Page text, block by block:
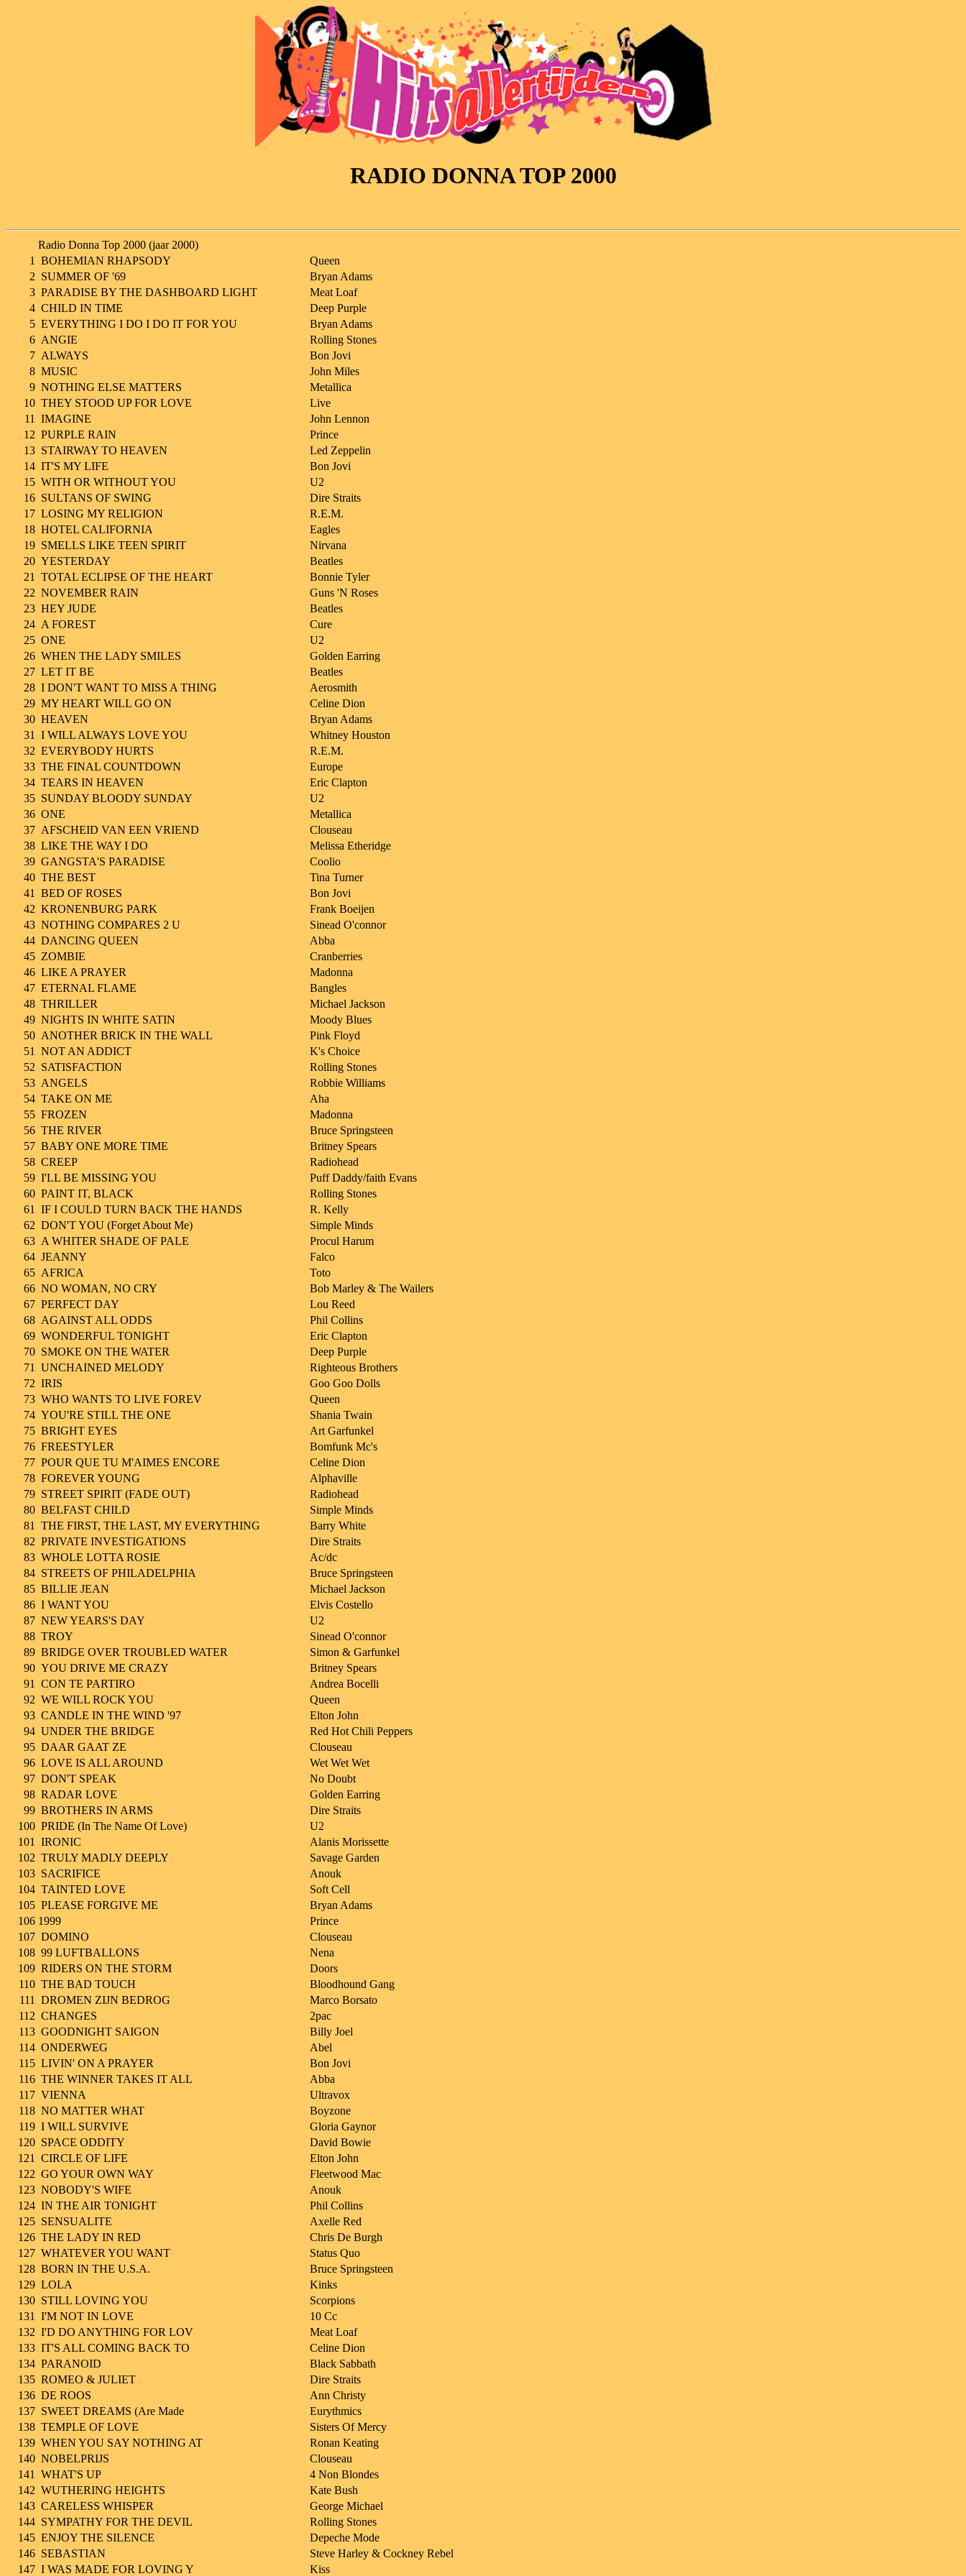
RADIO DONNA TOP 2000
Radio Donna Top 2000 (jaar 2000)
1
BOHEMIAN RHAPSODY
Queen
2 SUMMER OF '69
Bryan Adams
3 PARADISE BY THE DASHBOARD LIGHT
Meat Loaf
4 CHILD IN TIME
Deep Purple
5 EVERYTHING I DO I DO IT FOR YOU
Bryan Adams
6 ANGIE
Rolling Stones
7 ALWAYS
Bon Jovi
8 MUSIC
John Miles
9 NOTHING ELSE MATTERS
Metallica
10 THEY STOOD UP FOR LOVE
Live
11
IMAGINE
John Lennon
12 PURPLE RAIN
Prince
13 STAIRWAY TO HEAVEN
Led Zeppelin
14 IT'S MY LIFE
Bon Jovi
15 WITH OR WITHOUT YOU
U2
16 SULTANS OF SWING
Dire Straits
17 LOSING MY RELIGION
R.E.M.
18 HOTEL CALIFORNIA
Eagles
19 SMELLS LIKE TEEN SPIRIT
Nirvana
20 YESTERDAY
Beatles
21
TOTAL ECLIPSE OF THE HEART
Bonnie Tyler
22 NOVEMBER RAIN
Guns 'N Roses
23 HEY JUDE
Beatles
24 A FOREST
Cure
25 ONE
U2
26 WHEN THE LADY SMILES
Golden Earring
27 LET IT BE
Beatles
28 I DON'T WANT TO MISS A THING
Aerosmith
29 MY HEART WILL GO ON
Celine Dion
30 HEAVEN
Bryan Adams
31
I WILL ALWAYS LOVE YOU
Whitney Houston
32 EVERYBODY HURTS
R.E.M.
33 THE FINAL COUNTDOWN
Europe
34 TEARS IN HEAVEN
Eric Clapton
35 SUNDAY BLOODY SUNDAY
U2
36 ONE
Metallica
37 AFSCHEID VAN EEN VRIEND
Clouseau
38 LIKE THE WAY I DO
Melissa Etheridge
39 GANGSTA'S PARADISE
Coolio
40 THE BEST
Tina Turner
41
BED OF ROSES
Bon Jovi
42 KRONENBURG PARK
Frank Boeijen
43 NOTHING COMPARES 2 U
Sinead O'connor
44 DANCING QUEEN
Abba
45 ZOMBIE
Cranberries
46 LIKE A PRAYER
Madonna
47 ETERNAL FLAME
Bangles
48 THRILLER
Michael Jackson
49 NIGHTS IN WHITE SATIN
Moody Blues
50 ANOTHER BRICK IN THE WALL
Pink Floyd
51
NOT AN ADDICT
K's Choice
52 SATISFACTION
Rolling Stones
53 ANGELS
Robbie Williams
54 TAKE ON ME
Aha
55 FROZEN
Madonna
56 THE RIVER
Bruce Springsteen
57 BABY ONE MORE TIME
Britney Spears
58 CREEP
Radiohead
59 I'LL BE MISSING YOU
Puff Daddy/faith Evans
60 PAINT IT, BLACK
Rolling Stones
61
IF I COULD TURN BACK THE HANDS
R. Kelly
62 DON'T YOU (Forget About Me)
Simple Minds
63 A WHITER SHADE OF PALE
Procul Harum
64 JEANNY
Falco
65 AFRICA
Toto
66 NO WOMAN, NO CRY
Bob Marley & The Wailers
67 PERFECT DAY
Lou Reed
68 AGAINST ALL ODDS
Phil Collins
69 WONDERFUL TONIGHT
Eric Clapton
70 SMOKE ON THE WATER
Deep Purple
71
UNCHAINED MELODY
Righteous Brothers
72 IRIS
Goo Goo Dolls
73 WHO WANTS TO LIVE FOREV
Queen
74 YOU'RE STILL THE ONE
Shania Twain
75 BRIGHT EYES
Art Garfunkel
76 FREESTYLER
Bomfunk Mc's
77 POUR QUE TU M'AIMES ENCORE
Celine Dion
78 FOREVER YOUNG
Alphaville
79 STREET SPIRIT (FADE OUT)
Radiohead
80 BELFAST CHILD
Simple Minds
81
THE FIRST, THE LAST, MY EVERYTHING
Barry White
82 PRIVATE INVESTIGATIONS
Dire Straits
83 WHOLE LOTTA ROSIE
Ac/dc
84 STREETS OF PHILADELPHIA
Bruce Springsteen
85 BILLIE JEAN
Michael Jackson
86 I WANT YOU
Elvis Costello
87 NEW YEARS'S DAY
U2
88 TROY
Sinead O'connor
89 BRIDGE OVER TROUBLED WATER
Simon & Garfunkel
90 YOU DRIVE ME CRAZY
Britney Spears
91
CON TE PARTIRO
Andrea Bocelli
92 WE WILL ROCK YOU
Queen
93 CANDLE IN THE WIND '97
Elton John
94 UNDER THE BRIDGE
Red Hot Chili Peppers
95 DAAR GAAT ZE
Clouseau
96 LOVE IS ALL AROUND
Wet Wet Wet
97 DON'T SPEAK
No Doubt
98 RADAR LOVE
Golden Earring
99 BROTHERS IN ARMS
Dire Straits
100 PRIDE (In The Name Of Love)
U2
101
IRONIC
Alanis Morissette
102 TRULY MADLY DEEPLY
Savage Garden
103 SACRIFICE
Anouk
104 TAINTED LOVE
Soft Cell
105 PLEASE FORGIVE ME
Bryan Adams
106 1999
Prince
107 DOMINO
Clouseau
108 99 LUFTBALLONS
Nena
109 RIDERS ON THE STORM
Doors
110 THE BAD TOUCH
Bloodhound Gang
111
DROMEN ZIJN BEDROG
Marco Borsato
112 CHANGES
2pac
113 GOODNIGHT SAIGON
Billy Joel
114 ONDERWEG
Abel
115 LIVIN' ON A PRAYER
Bon Jovi
116 THE WINNER TAKES IT ALL
Abba
117 VIENNA
Ultravox
118 NO MATTER WHAT
Boyzone
119 I WILL SURVIVE
Gloria Gaynor
120 SPACE ODDITY
David Bowie
121
CIRCLE OF LIFE
Elton John
122 GO YOUR OWN WAY
Fleetwood Mac
123 NOBODY'S WIFE
Anouk
124 IN THE AIR TONIGHT
Phil Collins
125 SENSUALITE
Axelle Red
126 THE LADY IN RED
Chris De Burgh
127 WHATEVER YOU WANT
Status Quo
128 BORN IN THE U.S.A.
Bruce Springsteen
129 LOLA
Kinks
130 STILL LOVING YOU
Scorpions
131
I'M NOT IN LOVE
10 Cc
132 I'D DO ANYTHING FOR LOV
Meat Loaf
133 IT'S ALL COMING BACK TO
Celine Dion
134 PARANOID
Black Sabbath
135 ROMEO & JULIET
Dire Straits
136 DE ROOS
Ann Christy
137 SWEET DREAMS (Are Made
Eurythmics
138 TEMPLE OF LOVE
Sisters Of Mercy
139 WHEN YOU SAY NOTHING AT
Ronan Keating
140 NOBELPRIJS
Clouseau
141
WHAT'S UP
4 Non Blondes
142 WUTHERING HEIGHTS
Kate Bush
143 CARELESS WHISPER
George Michael
144 SYMPATHY FOR THE DEVIL
Rolling Stones
145 ENJOY THE SILENCE
Depeche Mode
146 SEBASTIAN
Steve Harley & Cockney Rebel
147 I WAS MADE FOR LOVING Y Kiss